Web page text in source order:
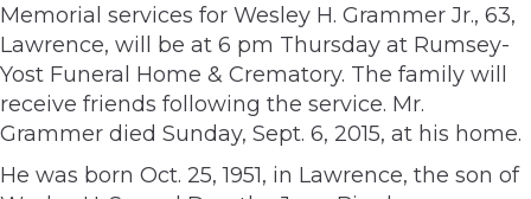
Memorial services for Wesley H. Grammer Jr., 63,
Lawrence, will be at 6 pm Thursday at Rumsey-
Yost Funeral Home & Crematory. The family will
receive friends following the service. Mr.
Grammer died Sunday, Sept. 6, 2015, at his home.
He was born Oct. 25, 1951, in Lawrence, the son of